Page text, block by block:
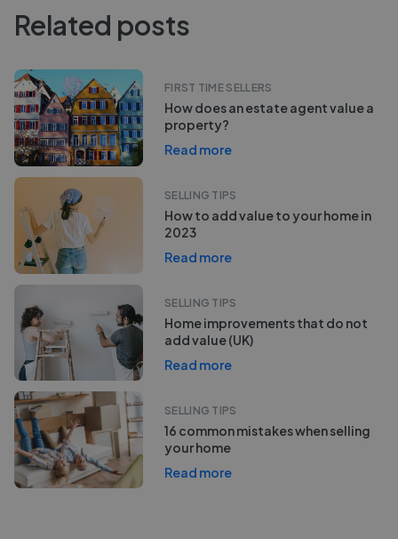
Related posts
FIRST TIME SELLERS
How does an estate agent value a
property?
Read more
SELLING TIPS
How to add value to your home in
2023
Read more
SELLING TIPS
Home improvements that do not
add value (UK)
Read more
SELLING TIPS
16 common mistakes when selling
your home
Read more